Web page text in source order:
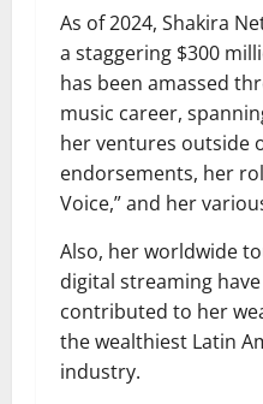
As of 2024, Shakira
a staggering $300
has been amassed
music career,
her ventures outside
endorsements, her
Voice,” and her
Also, her worldwide
digital streaming
contributed to her
the wealthiest Latin
industry.